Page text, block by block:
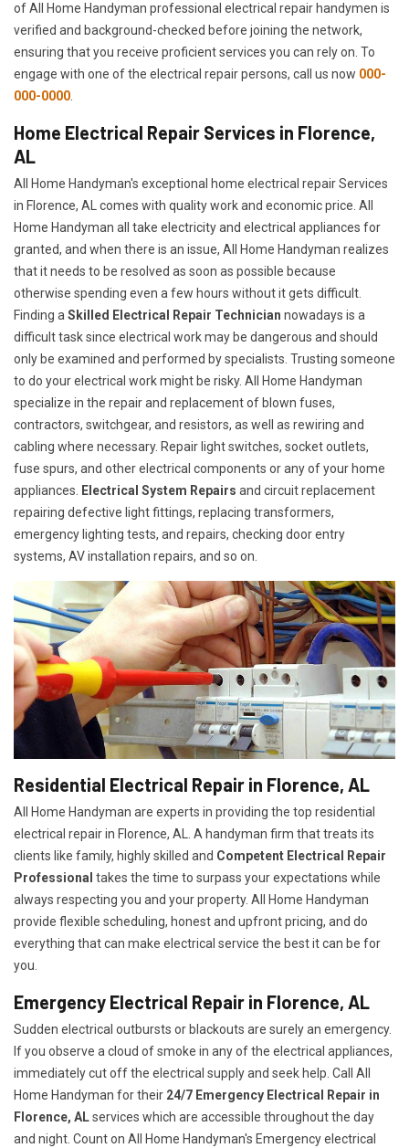
of All Home Handyman professional electrical repair handymen is
verified and background-checked before joining the network,
ensuring that you receive proficient services you can rely on. To
engage with one of the electrical repair persons, call us now 000-
000-0000
Home Electrical Repair Services in Florence,
AL
All Home Handyman's exceptional home electrical repair Services
in Florence, AL comes with quality work and economic price. All
Home Handyman all take electricity and electrical appliances for
granted, and when there is an issue, All Home Handyman realizes
that it needs to be resolved as soon as possible because
otherwise spending even a few hours without it gets difficult.
Finding a Skilled Electrical Repair Technician nowadays is a
difficult task since electrical work may be dangerous and should
only be examined and performed by specialists. Trusting someone
to do your electrical work might be risky. All Home Handyman
specialize in the repair and replacement of blown fuses,
contractors, switchgear, and resistors, as well as rewiring and
cabling where necessary. Repair light switches, socket outlets,
fuse spurs, and other electrical components or any of your home
appliances.
Electrical System Repairs and circuit replacement
repairing defective light fittings, replacing transformers,
emergency lighting tests, and repairs, checking door entry
systems, AV installation repairs, and so on.
Residential Electrical Repair in Florence, AL
All Home Handyman are experts in providing the top residential
electrical repair in Florence, AL. A handyman firm that treats its
clients like family, highly skilled and Competent Electrical Repair
Professional takes the time to surpass your expectations while
always respecting you and your property. All Home Handyman
provide flexible scheduling, honest and upfront pricing, and do
everything that can make electrical service the best it can be for
you.
Emergency Electrical Repair in Florence, AL
Sudden electrical outbursts or blackouts are surely an emergency.
If you observe a cloud of smoke in any of the electrical appliances,
immediately cut off the electrical supply and seek help. Call All
Home Handyman for their 24/7 Emergency Electrical Repair in
Florence, ALservices which are accessible throughout the day
and night. Count on All Home Handyman's Emergency electrical